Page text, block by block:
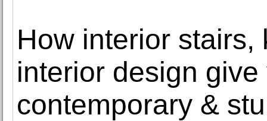
How interior
interior design
contemporary &